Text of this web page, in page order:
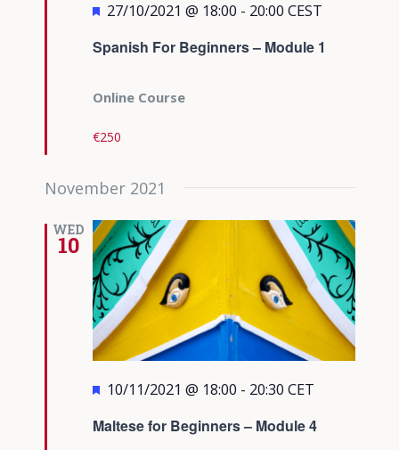
Spanish For Beginners – Module 1
Featured
27/10/2021 @ 18:00 - 20:00 CEST
Online Course
€250
November 2021
WED
10
Maltese for Beginners – Module 4
Featured
10/11/2021 @ 18:00 - 20:30 CET